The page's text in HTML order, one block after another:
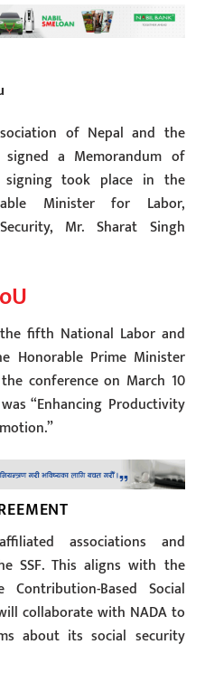
of Nepal and the
signed a Memorandum of
signing took place in the
Minister for Labor,
Mr. Sharat Singh
fifth National Labor and
Honorable Prime Minister
conference on March 10
“Enhancing Productivity
associations and
SSF. This aligns with the
Based Social
collaborate with NADA to
about its social security